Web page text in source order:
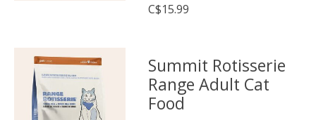
C$15.99
Summit Rotisserie
Range Adult Cat
Food